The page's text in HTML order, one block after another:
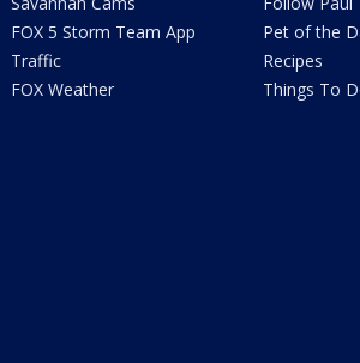
FOX 5 Storm Team App
Traffic
FOX Weather
Pet of the
Recipes
Things To